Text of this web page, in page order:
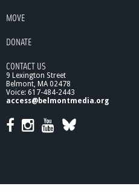
MOVE
DONATE
CONTACT US
9 Lexington Street
Belmont, MA 02478
Voice: 617-484-2443
access@belmontmedia.org